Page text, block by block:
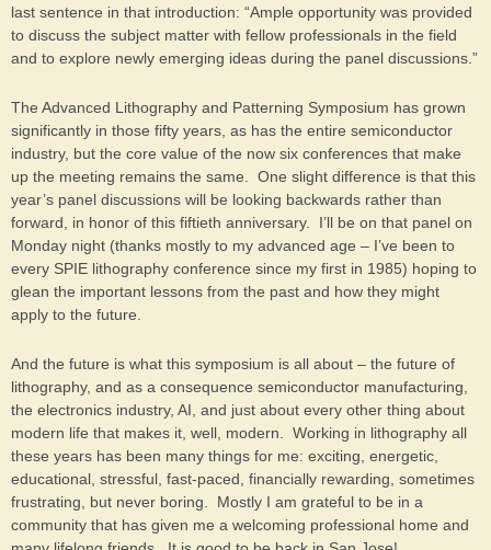
last sentence in that introduction: “Ample opportunity was provided
to discuss the subject matter with fellow professionals in the field
and to explore newly emerging ideas during the panel discussions.”
The Advanced Lithography and Patterning Symposium has grown
significantly in those fifty years, as has the entire semiconductor
industry, but the core value of the now six conferences that make
up the meeting remains the same. One slight difference is that this
year’s panel discussions will be looking backwards rather than
forward, in honor of this fiftieth anniversary. I’ll be on that panel on
Monday night (thanks mostly to my advanced age – I’ve been to
every SPIE lithography conference since my first in 1985) hoping to
glean the important lessons from the past and how they might
apply to the future.
And the future is what this symposium is all about – the future of
lithography, and as a consequence semiconductor manufacturing,
the electronics industry, AI, and just about every other thing about
modern life that makes it, well, modern. Working in lithography all
these years has been many things for me: exciting, energetic,
educational, stressful, fast-paced, financially rewarding, sometimes
frustrating, but never boring. Mostly I am grateful to be in a
community that has given me a welcoming professional home and